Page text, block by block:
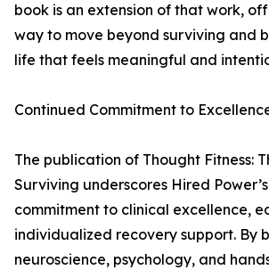
book is an extension of that work,
way to move beyond surviving and
life that feels meaningful and
Continued Commitment to
The publication of Thought Fitness:
Surviving underscores Hired
commitment to clinical excellence,
individualized recovery support. By
neuroscience, psychology, and